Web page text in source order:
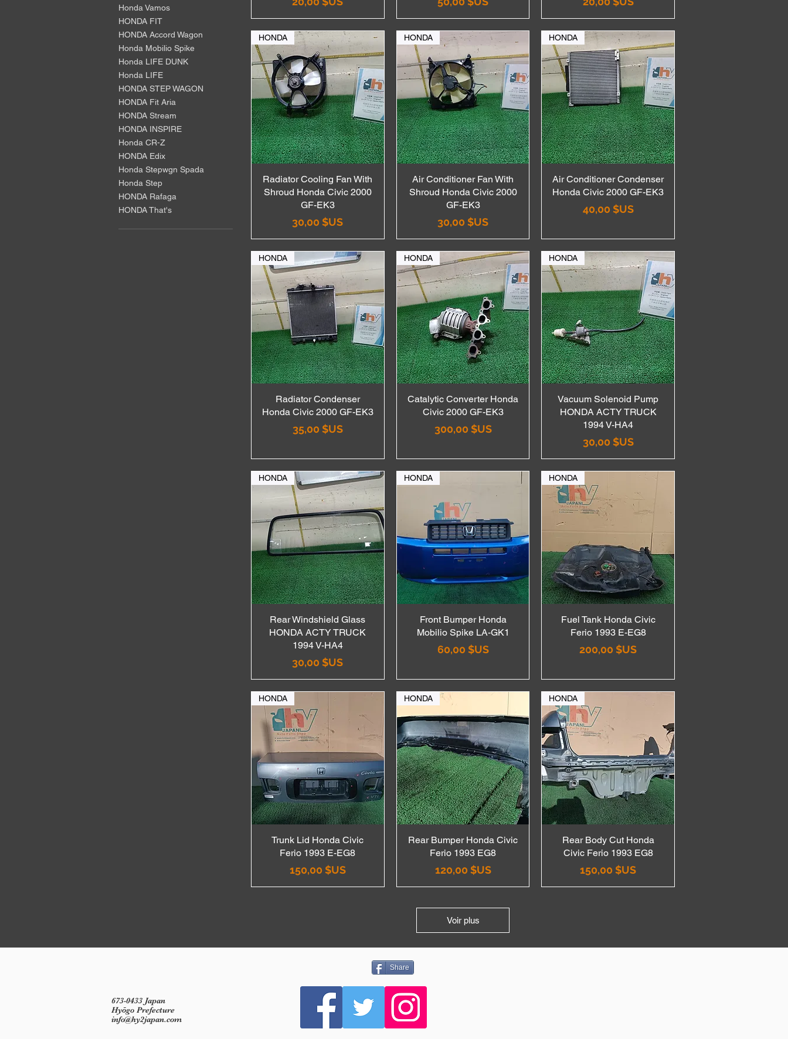
Honda Vamos
HONDA FIT
HONDA Accord Wagon
Honda Mobilio Spike
Honda LIFE DUNK
Honda LIFE
HONDA STEP WAGON
HONDA Fit Aria
HONDA Stream
HONDA INSPIRE
Honda CR-Z
HONDA Edix
Honda Stepwgn Spada
Honda Step
HONDA Rafaga
HONDA That's
Aperçu rapide
HONDA
Radiator Cooling Fan With
Shroud Honda Civic 2000
GF-EK3
Prix
30,00 $US
Aperçu rapide
HONDA
Air Conditioner Fan With
Shroud Honda Civic 2000
GF-EK3
Prix
30,00 $US
Aperçu rapide
HONDA
Air Conditioner Condenser
Honda Civic 2000 GF-EK3
Prix
40,00 $US
Aperçu rapide
HONDA
Radiator Condenser
Honda Civic 2000 GF-EK3
Prix
35,00 $US
Aperçu rapide
HONDA
Catalytic Converter Honda
Civic 2000 GF-EK3
Prix
300,00 $US
Aperçu rapide
HONDA
Vacuum Solenoid Pump
HONDA ACTY TRUCK
1994 V-HA4
Prix
30,00 $US
Aperçu rapide
HONDA
Rear Windshield Glass
HONDA ACTY TRUCK
1994 V-HA4
Prix
30,00 $US
Aperçu rapide
HONDA
Front Bumper Honda
Mobilio Spike LA-GK1
Prix
60,00 $US
Aperçu rapide
HONDA
Fuel Tank Honda Civic
Ferio 1993 E-EG8
Prix
200,00 $US
Aperçu rapide
HONDA
Trunk Lid Honda Civic
Ferio 1993 E-EG8
Prix
150,00 $US
Aperçu rapide
HONDA
Rear Bumper Honda Civic
Ferio 1993 EG8
Prix
120,00 $US
Aperçu rapide
HONDA
Rear Body Cut Honda
Civic Ferio 1993 EG8
Prix
150,00 $US
Voir plus
Share
673-0433 Japan
Hyōgo Prefecture
info@hy2japan.com